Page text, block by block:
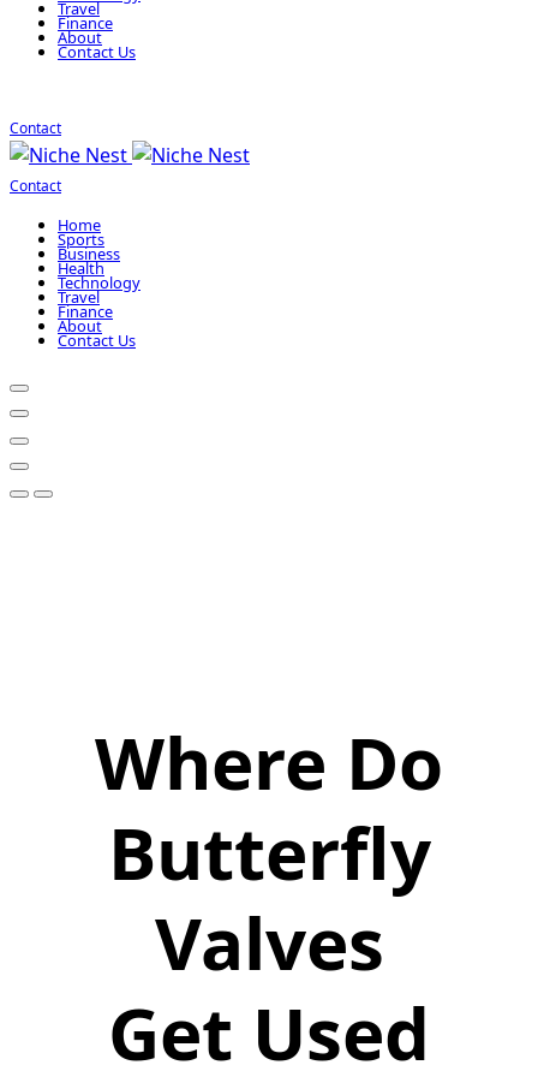
Travel
Finance
About
Contact Us
Contact
Contact
Home
Sports
Business
Health
Technology
Travel
Finance
About
Contact Us
Where Do
Butterfly
Valves
Get Used